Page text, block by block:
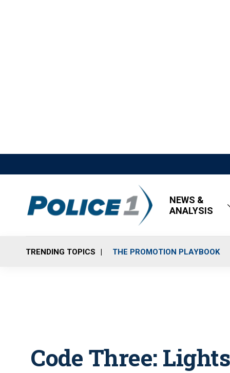
NEWS &
ANALYSIS
TRENDING TOPICS THE PROMOTION PLAYBOOK
Code Three: